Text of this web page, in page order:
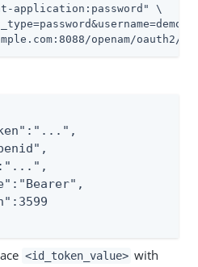
application:password" \
openam/oauth2/
<id_token_value> with